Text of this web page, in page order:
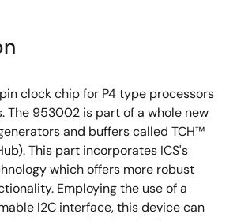
output skew.
technology to reset system if
watch dog safe frequency.
read/write and block
clock chip for P4 type processors
The 953002 is part of a whole new
and buffers called TCH™
This part incorporates ICS's
which offers more robust
Employing the use of a
I2C interface, this device can